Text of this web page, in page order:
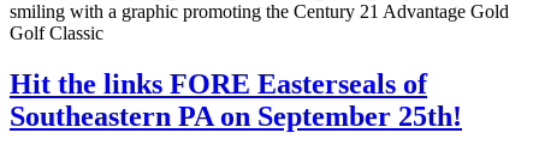
Hit the links FORE Easterseals of
Southeastern PA on September 25th!